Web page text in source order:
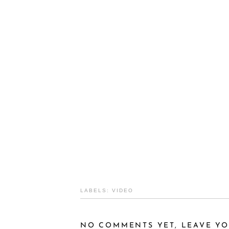
LABELS: VIDEO
NO COMMENTS YET, LEAVE